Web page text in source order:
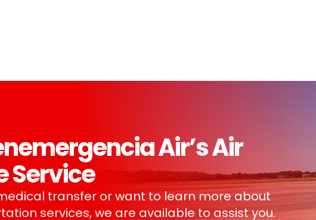
Air’s Air
Service
transfer or want to learn more about
services, we are available to assist you.